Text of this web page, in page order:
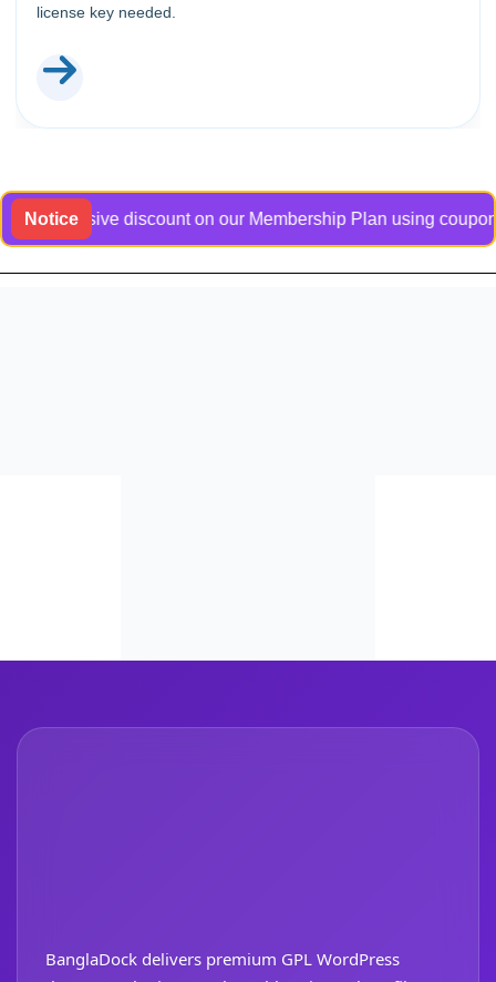
license key needed.
Noticediscount on our Membership Plan using coupon
BanglaDock delivers premium GPL WordPress